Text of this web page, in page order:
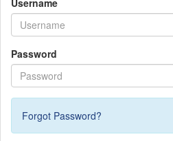
Username
Password
Forgot Password?